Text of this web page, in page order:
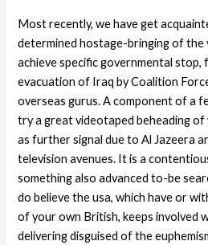
Most recently, we have get
determined hostage-bringing of
achieve specific governmental stop,
evacuation of Iraq by Coalition
overseas gurus. A component of a
try a great videotaped beheading of
as further signal due to Al Jazeera
television avenues. It is a
something also advanced to-be
do believe the usa, which have or
of your own British, keeps involved
delivering disguised of the